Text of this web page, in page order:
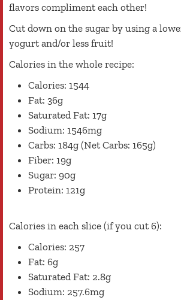
flavors compliment each other!
Cut down on the sugar by using a
yogurt and/or less fruit!
Calories in the whole recipe:
Calories: 1544
Fat: 36g
Saturated Fat: 17g
Sodium: 1546mg
Carbs: 184g (Net Carbs: 165g)
Fiber: 19g
Sugar: 90g
Protein: 121g
Calories in each slice (if you cut 6):
Calories: 257
Fat: 6g
Saturated Fat: 2.8g
Sodium: 257.6mg